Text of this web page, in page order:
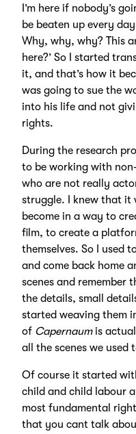
I’m here if nobody’s
be beaten up every
Why, why, why? This
here?’ So I started
it, and that’s how it
was going to sue the
into his life and not
rights.
During the research
to be working with
who are not really
struggle. I knew that it
become in a way to
film, to create a
themselves. So I used
and come back home
scenes and remember
the details, small
started weaving them
of Capernaumis
all the scenes we used
Of course it started
child and child labour
most fundamental
that you cant talk